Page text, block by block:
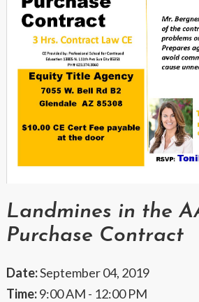
Landmines in the
Purchase Contract
Date:September 04, 2019
Time:9:00 AM - 12:00 PM